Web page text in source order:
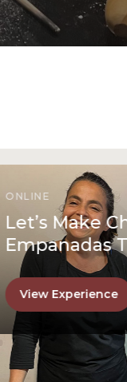
IN PERSON
Discover
Hill Like a
View